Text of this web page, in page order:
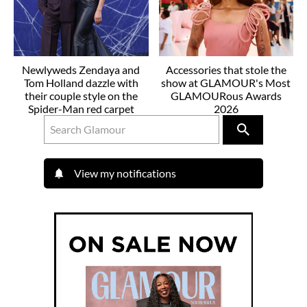
Newlyweds Zendaya and
Tom Holland dazzle with
their couple style on the
Spider-Man red carpet
Accessories that stole the
show at GLAMOUR's Most
GLAMOURous Awards
2026
View my notifications